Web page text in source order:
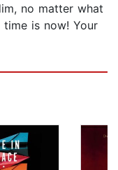
no matter what
time is now! Your